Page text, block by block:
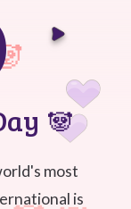
🐼
most
is